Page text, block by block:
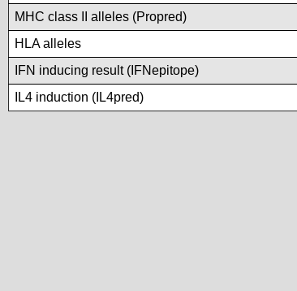
MHC class II alleles (Propred)
HLA alleles
IFN inducing result (IFNepitope)
IL4 induction (IL4pred)